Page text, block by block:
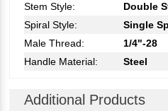
Stem Style:
Double
Spiral Style:
Single
Male Thread:
1/4"-28
Handle Material:
Steel
Additional Products